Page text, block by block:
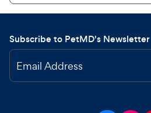
Subscribe to PetMD's Newsletter
Email Address